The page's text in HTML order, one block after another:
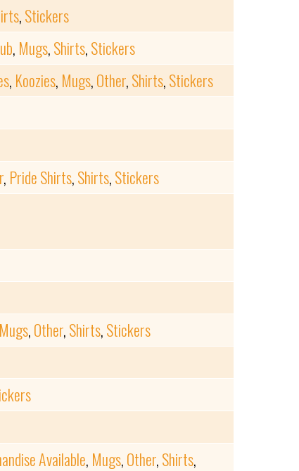
,Stickers
, Mugs,Shirts,Stickers
, Koozies, Mugs,Other,Shirts,Stickers
, Pride Shirts,Shirts,Stickers
Mugs,Other,Shirts,Stickers
Available, Mugs,Other,Shirts,